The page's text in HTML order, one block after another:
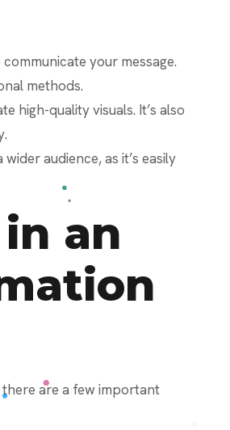
your message.
methods.
high-quality visuals. It’s also
audience, as it’s easily
an
are a few important